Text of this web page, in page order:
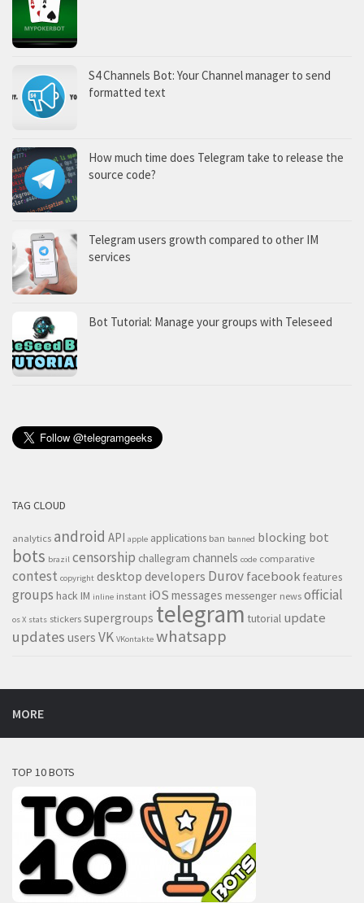
S4 Channels Bot: Your Channel manager to send
formatted text
How much time does Telegram take to release the
source code?
Telegram users growth compared to other IM
services
Bot Tutorial: Manage your groups with Teleseed
TAG CLOUD
analytics android API apple applications ban banned blocking bot
bots brazil censorship challegram channels code comparative
contest copyright desktop developers Durovfacebook features
groups hack IM inline instant iOS messages messenger news official
os X stats stickers supergroups telegram tutorial update
updates users VK VKontakte whatsapp
MORE
TOP 10 BOTS